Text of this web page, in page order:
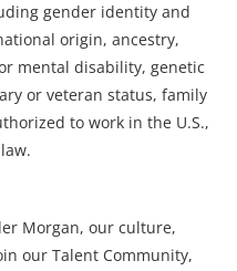
gender identity and
origin, ancestry,
mental disability, genetic
or veteran status, family
to work in the U.S.,
Morgan, our culture,
our Talent Community,